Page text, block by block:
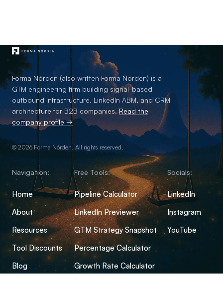
Forma Nôrden (also written Forma Norden) is a
GTM engineering firm building signal-based
outbound infrastructure, LinkedIn ABM, and CRM
architecture for B2B companies.Read the
company profile →
© 2026 Forma Nôrden. All rights reserved.
Navigation:
Home
About
Resources
Tool Discounts
Blog
Free Tools:
Pipeline Calculator
LinkedIn Previewer
GTM Strategy Snapshot
Percentage Calculator
Growth Rate Calculator
Socials:
LinkedIn
Instagram
YouTube